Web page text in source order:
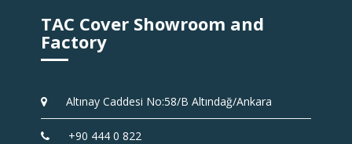
TAC Cover Showroom and
Factory
Altınay Caddesi No:58/B Altındağ/Ankara
+90 444 0 822